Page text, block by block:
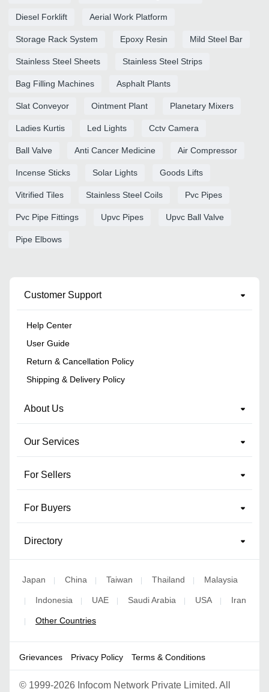
Diesel Forklift Aerial Work Platform
Storage Rack System Epoxy Resin Mild Steel Bar
Stainless Steel Sheets Stainless Steel Strips
Bag Filling Machines Asphalt Plants
Slat Conveyor Ointment Plant Planetary Mixers
Ladies Kurtis Led Lights Cctv Camera
Ball Valve Anti Cancer Medicine Air Compressor
Incense Sticks Solar Lights Goods Lifts
Vitrified Tiles Stainless Steel Coils Pvc Pipes
Pvc Pipe Fittings Upvc Pipes Upvc Ball Valve
Pipe Elbows
Customer Support
Help Center
User Guide
Return & Cancellation Policy
Shipping & Delivery Policy
About Us
Our Services
For Sellers
For Buyers
Directory
Japan | China | Taiwan | Thailand | Malaysia
| Indonesia | UAE | Saudi Arabia | USA | Iran
| Other Countries
Grievances Privacy Policy Terms & Conditions
© 1999-2026 Infocom Network Private Limited. All